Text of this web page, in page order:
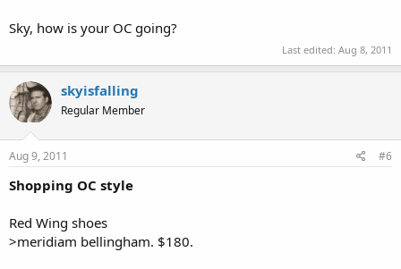
Sky, how is your OC going?
Last edited: Aug 8, 2011
skyisfalling
Regular Member
Aug 9, 2011 #6
Shopping OC style
Red Wing shoes
>meridiam bellingham. $180.